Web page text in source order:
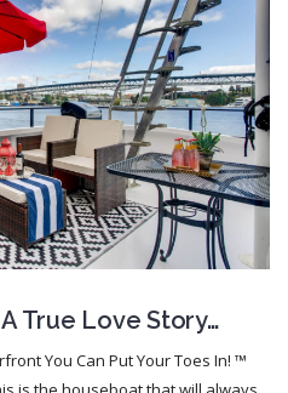
True Love Story…
You Can Put Your Toes In! ™